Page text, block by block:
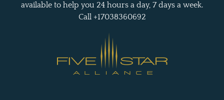
available to help you 24 hours a day, 7 days a week.
Call +17038360692